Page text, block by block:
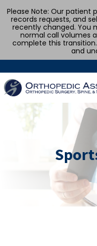
Please Note: Our patient
records requests, and
recently changed. You
normal call volumes
complete this
and